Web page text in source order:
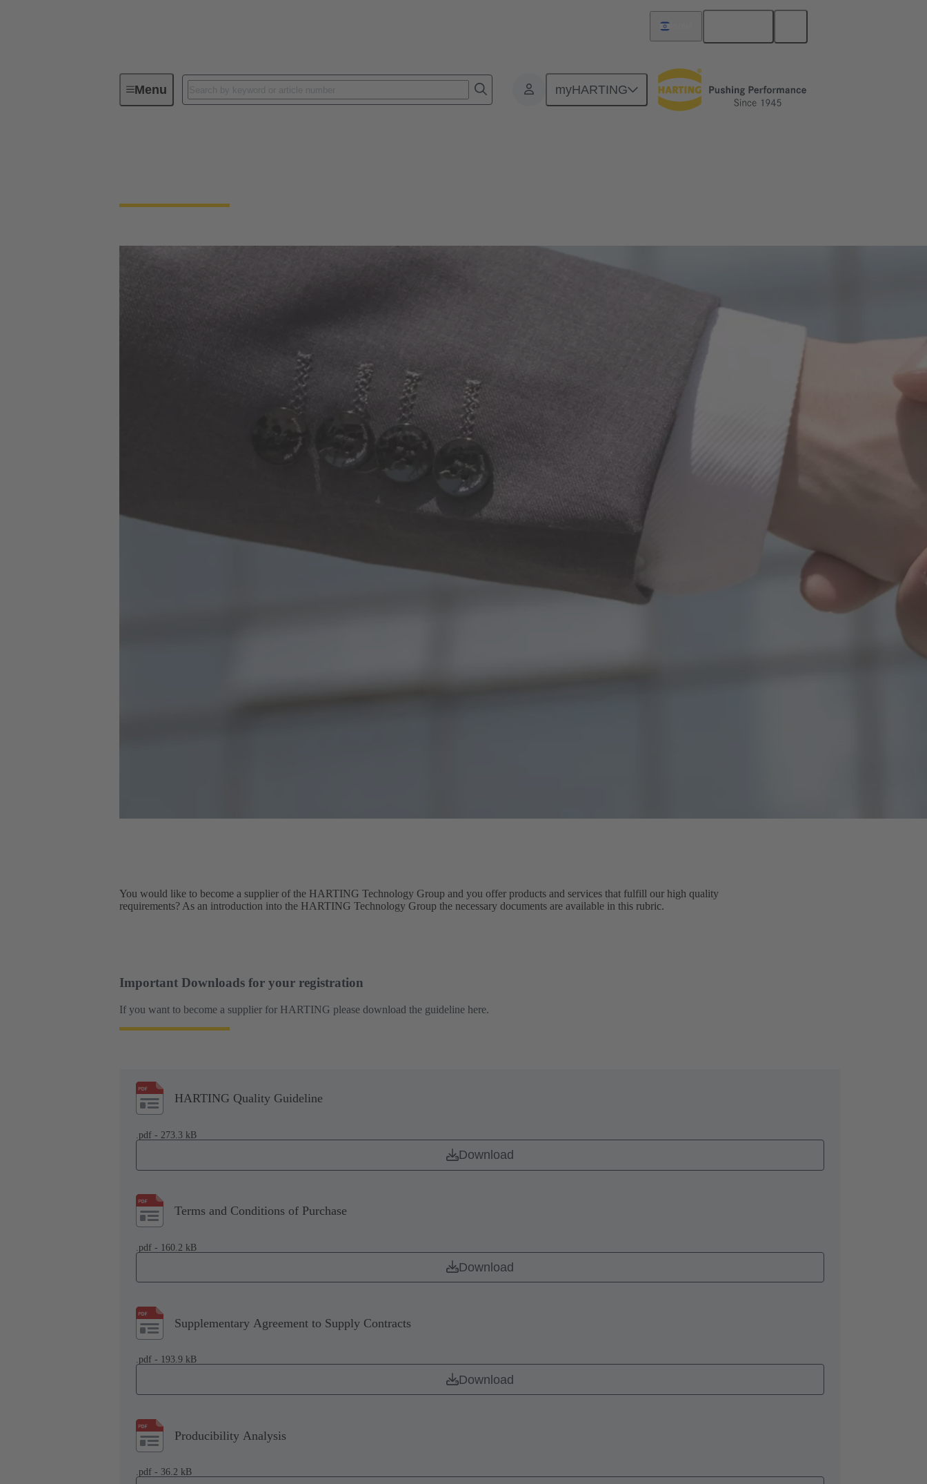
Menu myHARTING
General supplier information
You would like to become a supplier of the HARTING Technology Group and you offer products and services that fulfill our high quality
requirements? As an introduction into the HARTING Technology Group the necessary documents are available in this rubric.
Important Downloads for your registration
If you want to become a supplier for HARTING please download the guideline here.
HARTING Quality Guideline
.pdf - 273.3 kB
Download
Terms and Conditions of Purchase
.pdf - 160.2 kB
Download
Supplementary Agreement to Supply Contracts
.pdf - 193.9 kB
Download
Producibility Analysis
.pdf - 36.2 kB